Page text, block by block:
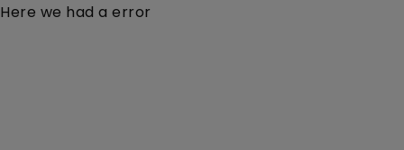
Here we had a error